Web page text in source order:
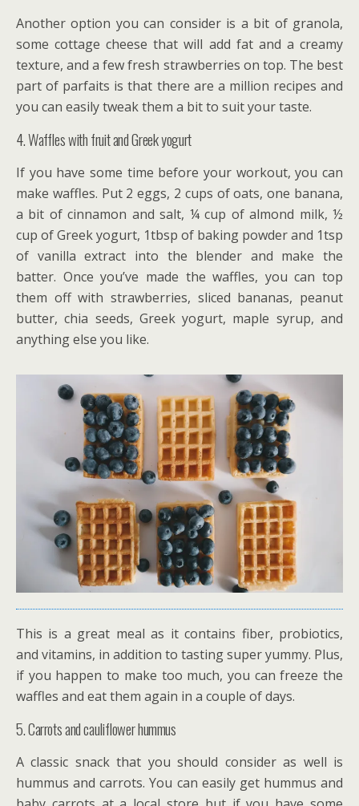
Another option you can consider is a bit of granola,
some cottage cheese that will add fat and a creamy
texture, and a few fresh strawberries on top. The best
part of parfaits is that there are a million recipes and
you can easily tweak them a bit to suit your taste.
4. Waffles with fruit and Greek yogurt
If you have some time before your workout, you can
make waffles. Put 2 eggs, 2 cups of oats, one banana,
a bit of cinnamon and salt, ¼ cup of almond milk, ½
cup of Greek yogurt, 1tbsp of baking powder and 1tsp
of vanilla extract into the blender and make the
batter. Once you’ve made the waffles, you can top
them off with strawberries, sliced bananas, peanut
butter, chia seeds, Greek yogurt, maple syrup, and
anything else you like.
This is a great meal as it contains fiber, probiotics,
and vitamins, in addition to tasting super yummy. Plus,
if you happen to make too much, you can freeze the
waffles and eat them again in a couple of days.
5. Carrots and cauliflower hummus
A classic snack that you should consider as well is
hummus and carrots. You can easily get hummus and